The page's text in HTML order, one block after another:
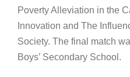
Poverty Alleviation in the
Innovation and The
Society. The final match
Boys’ Secondary School.